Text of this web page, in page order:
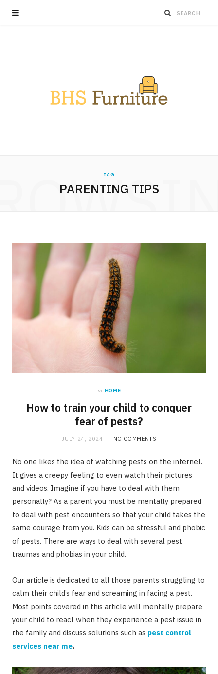
TAG
PARENTING TIPS
in HOME
How to train your child to conquer
fear of pests?
JULY 24, 2024 NO COMMENTS
No one likes the idea of watching pests on the internet.
It gives a creepy feeling to even watch their pictures
and videos. Imagine if you have to deal with them
personally? As a parent you must be mentally prepared
to deal with pest encounters so that your child takes the
same courage from you. Kids can be stressful and phobic
of pests. There are ways to deal with several pest
traumas and phobias in your child.
Our article is dedicated to all those parents struggling to
calm their child’s fear and screaming in facing a pest.
Most points covered in this article will mentally prepare
your child to react when they experience a pest issue in
the family and discuss solutions such as pest control
services near me.